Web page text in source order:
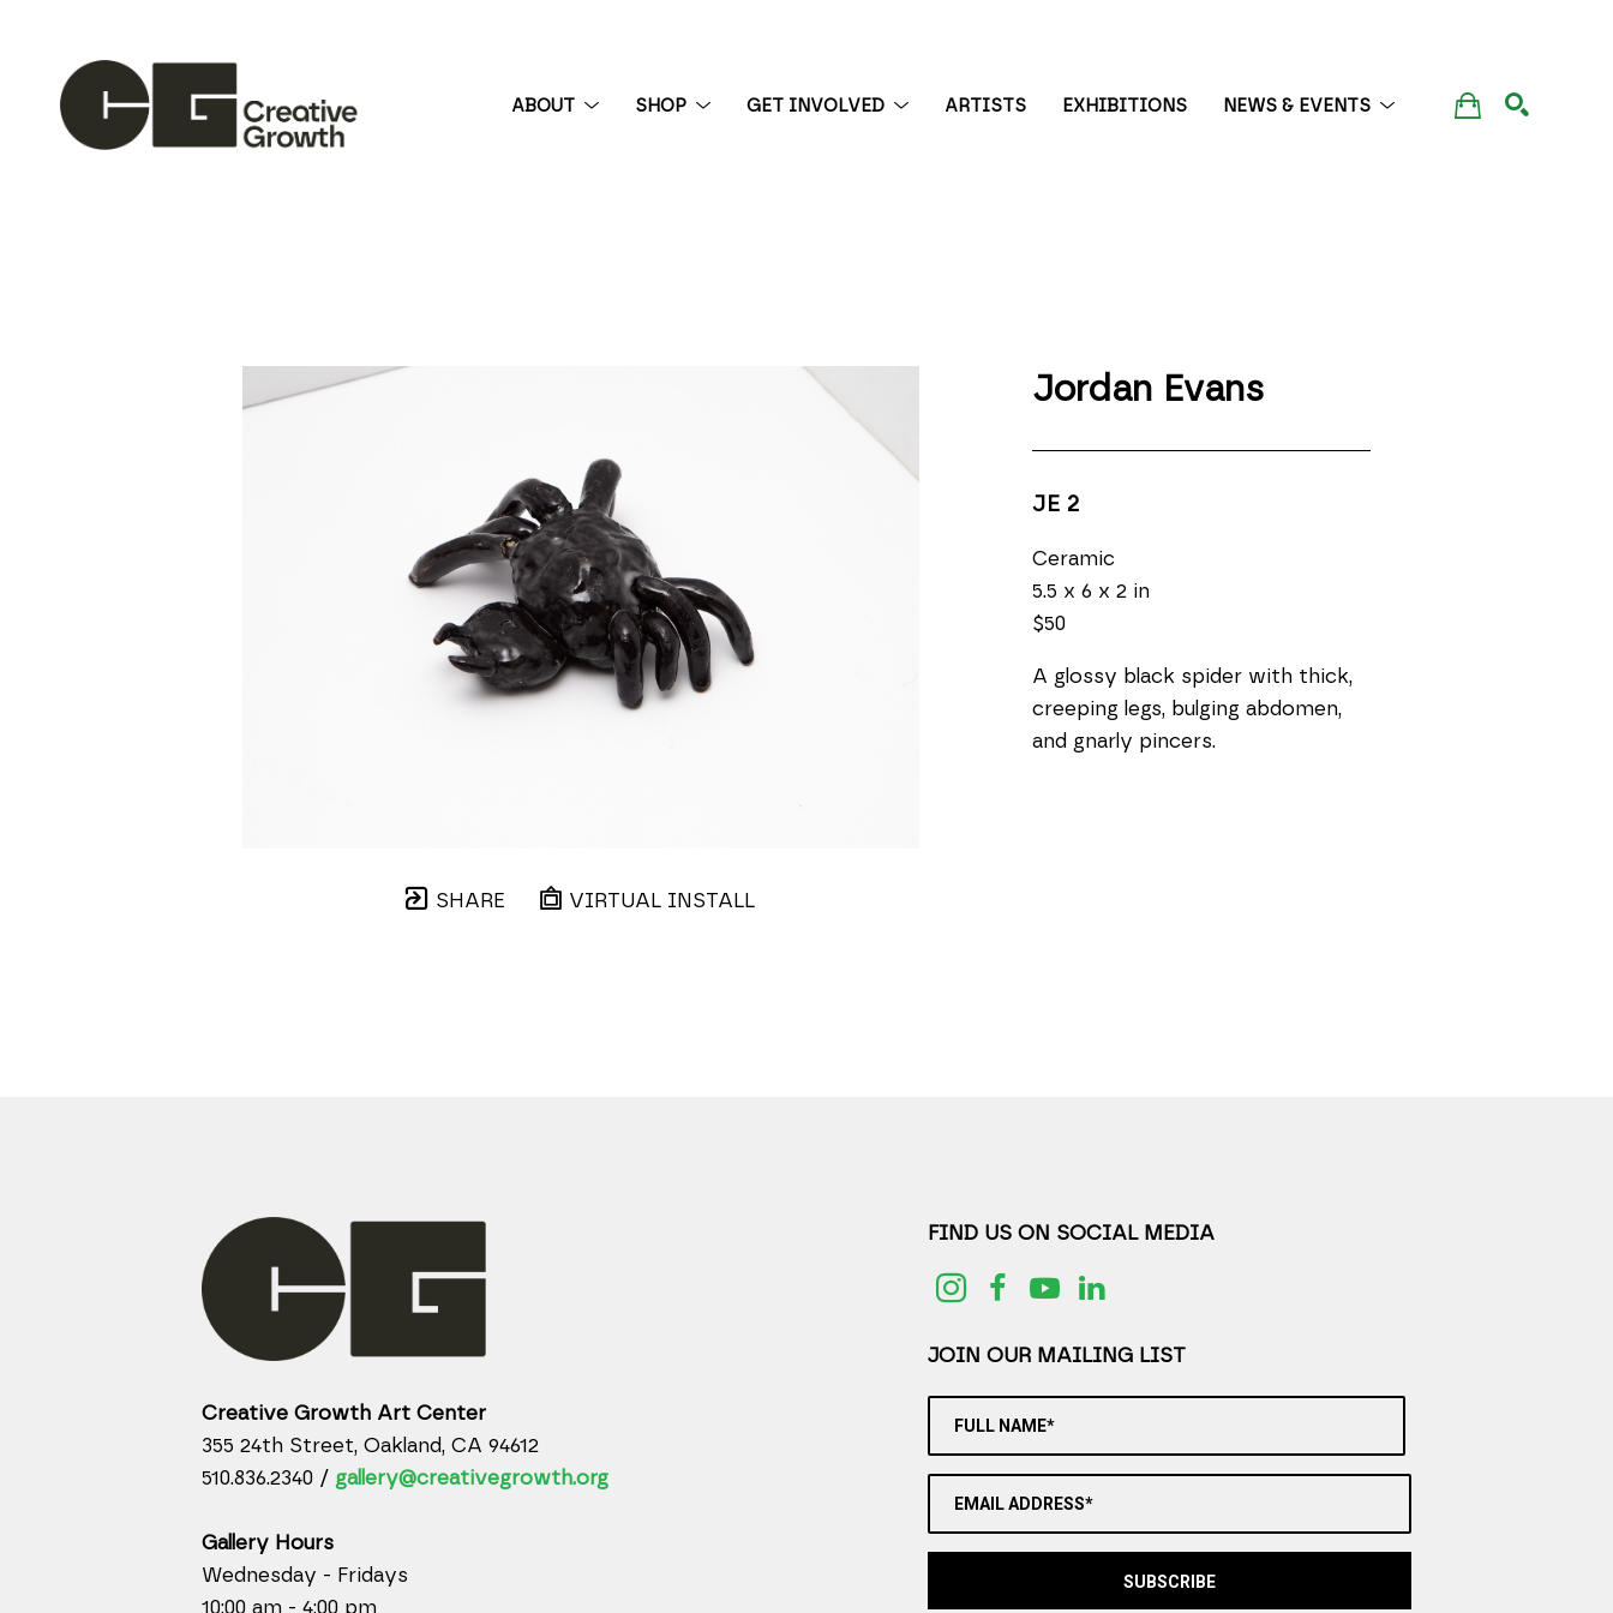
ABOUT SHOP GET INVOLVED ARTISTS EXHIBITIONS NEWS & EVENTS
SHARE VIRTUAL INSTALL
Jordan Evans
JE 2
Ceramic
5.5 x 6 x 2 in
$50
A glossy black spider with thick,
creeping legs, bulging abdomen,
and gnarly pincers.
Creative Growth Art Center
355 24th Street, Oakland, CA 94612
510.836.2340 / gallery@creativegrowth.org
Gallery Hours
Wednesday - Fridays
10:00 am - 4:00 pm
FIND US ON SOCIAL MEDIA
JOIN OUR MAILING LIST
FULL NAME*
EMAIL ADDRESS*
SUBSCRIBE